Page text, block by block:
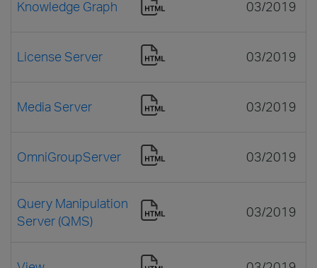
Knowledge Graph 03/2019
License Server 03/2019
Media Server 03/2019
OmniGroupServer 03/2019
Query Manipulation
Server (QMS)
03/2019